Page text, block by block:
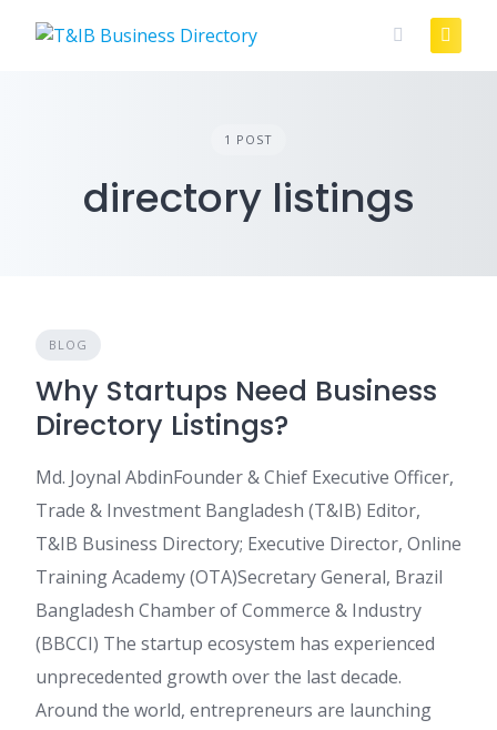
1 POST
directory listings
BLOG
Why Startups Need Business
Directory Listings?
Md. Joynal AbdinFounder & Chief Executive Officer,
Trade & Investment Bangladesh (T&IB) Editor,
T&IB Business Directory; Executive Director, Online
Training Academy (OTA)Secretary General, Brazil
Bangladesh Chamber of Commerce & Industry
(BBCCI) The startup ecosystem has experienced
unprecedented growth over the last decade.
Around the world, entrepreneurs are launching